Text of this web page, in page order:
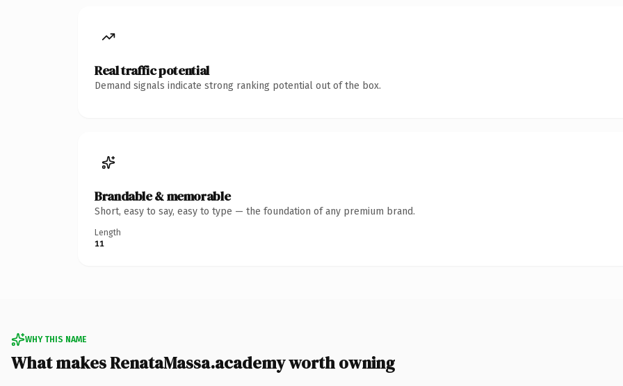
Real traffic potential
Demand signals indicate strong ranking potential out of the box.
Brandable & memorable
Short, easy to say, easy to type — the foundation of any premium brand.
Length
11
WHY THIS NAME
What makes RenataMassa.academy worth owning